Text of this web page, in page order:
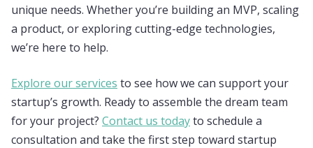
unique needs. Whether you’re building an MVP, scaling
a product, or exploring cutting-edge technologies,
we’re here to help.
Explore our services to see how we can support your
startup’s growth. Ready to assemble the dream team
for your project? Contact us todayto schedule a
consultation and take the first step toward startup